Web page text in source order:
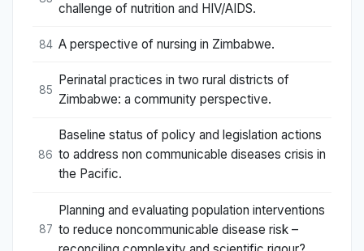
challenge of nutrition and HIV/AIDS.
84 A perspective of nursing in Zimbabwe.
85
Perinatal practices in two rural districts of
Zimbabwe: a community perspective.
86
Baseline status of policy and legislation actions
to address non communicable diseases crisis in
the Pacific.
87
Planning and evaluating population interventions
to reduce noncommunicable disease risk –